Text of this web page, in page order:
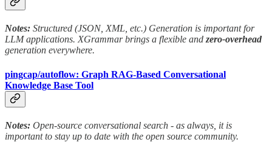
Notes: Structured (JSON, XML, etc.) Generation is important for
LLM applications. XGrammar brings a flexible and zero-overhead
generation everywhere.
pingcap/autoflow: Graph RAG-Based Conversational
Knowledge Base Tool
Notes: Open-source conversational search - as always, it is
important to stay up to date with the open source community.